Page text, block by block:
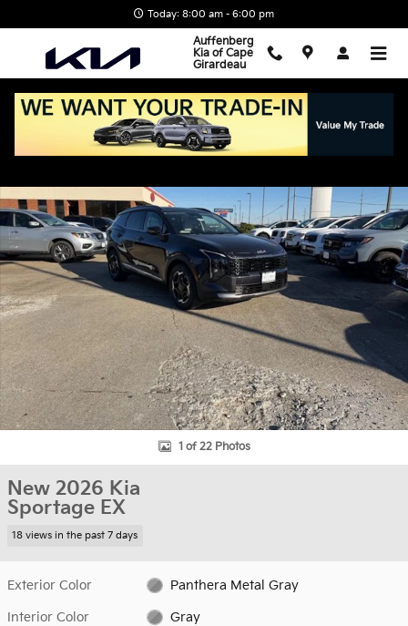
Today: 8:00 am - 6:00 pm
Auffenberg
Kia of Cape
Girardeau
New 2026 Kia Sportage EX SUV Photo 1 of 22
1 of 22 Photos
New 2026 Kia
Sportage EX
18 views in the past 7 days
Exterior Color Panthera Metal Gray
Interior Color Gray